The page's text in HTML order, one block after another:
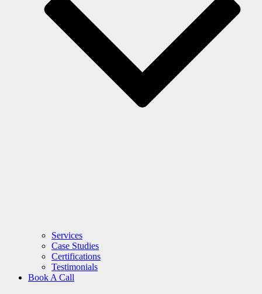
Services
Case Studies
Certifications
Testimonials
Book A Call